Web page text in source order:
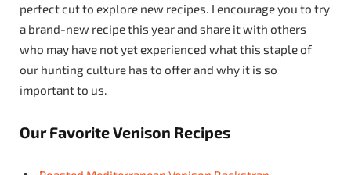
perfect cut to explore new recipes. I encourage you to try
a brand-new recipe this year and share it with others
who may have not yet experienced what this staple of
our hunting culture has to offer and why it is so
important to us.
Our Favorite Venison Recipes